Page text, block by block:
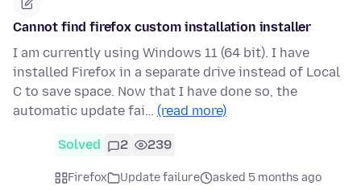
Cannot find firefox custom installation installer
I am currently using Windows 11 (64 bit). I have
installed Firefox in a separate drive instead of Local
C to save space. Now that I have done so, the
automatic update fai… (read more)
Solved 2 239
Firefox Update failure
asked 5 months ago